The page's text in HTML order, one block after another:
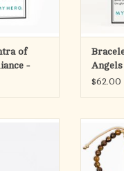
of
-
$62.00